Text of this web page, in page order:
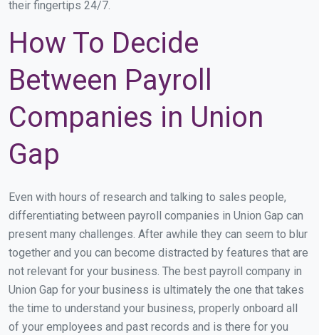
their fingertips 24/7.
How To Decide
Between Payroll
Companies in Union
Gap
Even with hours of research and talking to sales people,
differentiating between payroll companies in Union Gap can
present many challenges. After awhile they can seem to blur
together and you can become distracted by features that are
not relevant for your business. The best payroll company in
Union Gap for your business is ultimately the one that takes
the time to understand your business, properly onboard all
of your employees and past records and is there for you